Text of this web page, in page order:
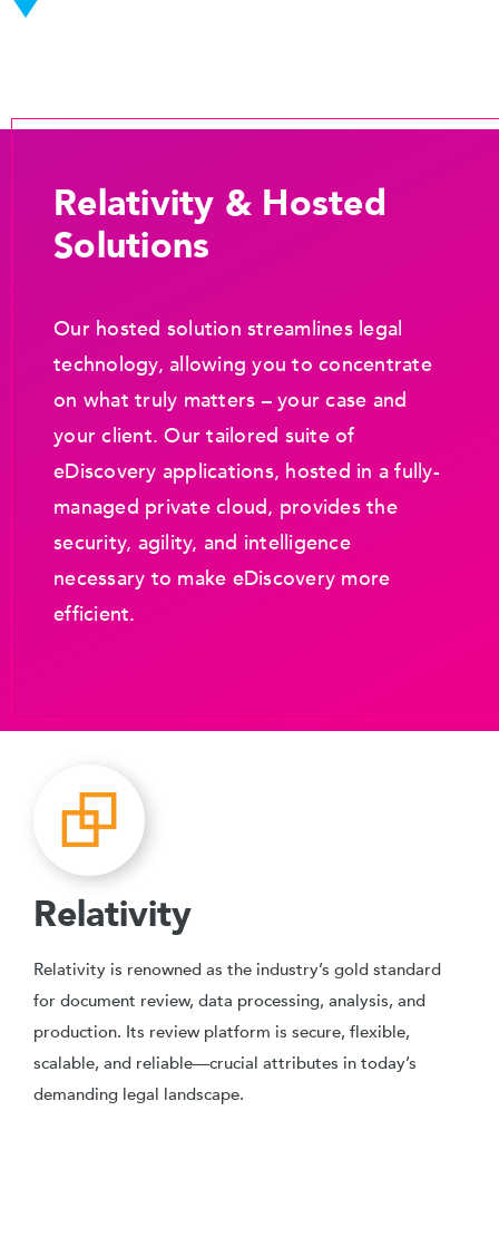
Relativity & Hosted
Solutions
Our hosted solution streamlines legal
technology, allowing you to concentrate
on what truly matters – your case and
your client. Our tailored suite of
eDiscovery applications, hosted in a fully-
managed private cloud, provides the
security, agility, and intelligence
necessary to make eDiscovery more
efficient.
Relativity
Relativity is renowned as the industry’s gold standard
for document review, data processing, analysis, and
production. Its review platform is secure, flexible,
scalable, and reliable—crucial attributes in today’s
demanding legal landscape.